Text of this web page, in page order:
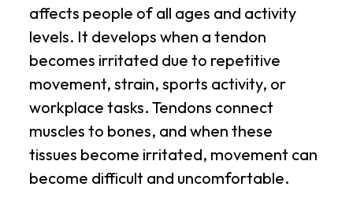
affects people of all ages and activity
levels. It develops when a tendon
becomes irritated due to repetitive
movement, strain, sports activity, or
workplace tasks. Tendons connect
muscles to bones, and when these
tissues become irritated, movement can
become difficult and uncomfortable.